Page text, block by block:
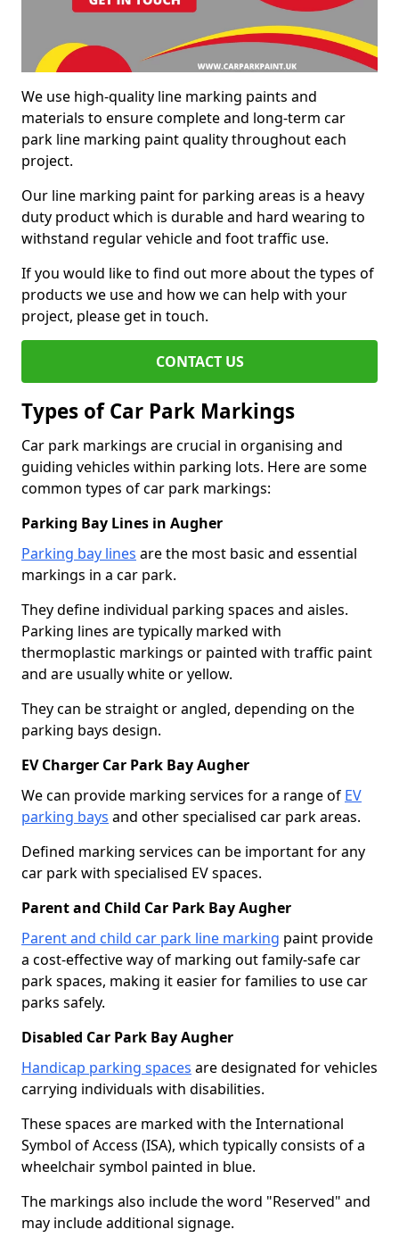
We use high-quality line marking paints and
materials to ensure complete and long-term car
park line marking paint quality throughout each
project.
Our line marking paint for parking areas is a heavy
duty product which is durable and hard wearing to
withstand regular vehicle and foot traffic use.
If you would like to find out more about the types of
products we use and how we can help with your
project, please get in touch.
CONTACT US
Types of Car Park Markings
Car park markings are crucial in organising and
guiding vehicles within parking lots. Here are some
common types of car park markings:
Parking Bay Lines in Augher
Parking bay lines are the most basic and essential
markings in a car park.
They define individual parking spaces and aisles.
Parking lines are typically marked with
thermoplastic markings or painted with traffic paint
and are usually white or yellow.
They can be straight or angled, depending on the
parking bays design.
EV Charger Car Park Bay Augher
We can provide marking services for a range of EV
parking bays and other specialised car park areas.
Defined marking services can be important for any
car park with specialised EV spaces.
Parent and Child Car Park Bay Augher
Parent and child car park line marking paint provide
a cost-effective way of marking out family-safe car
park spaces, making it easier for families to use car
parks safely.
Disabled Car Park Bay Augher
Handicap parking spaces are designated for vehicles
carrying individuals with disabilities.
These spaces are marked with the International
Symbol of Access (ISA), which typically consists of a
wheelchair symbol painted in blue.
The markings also include the word "Reserved" and
may include additional signage.